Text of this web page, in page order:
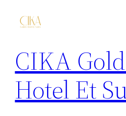
CIKA
Hotel Et